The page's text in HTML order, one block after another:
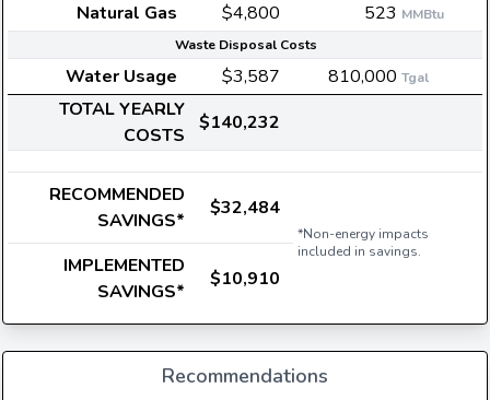
Natural Gas $4,800 523 MMBtu
Waste Disposal Costs
Water Usage $3,587 810,000 Tgal
TOTAL YEARLY
COSTS
$140,232
RECOMMENDED
SAVINGS*
$32,484
*Non-energy impacts
included in savings.
IMPLEMENTED
SAVINGS*
$10,910
Recommendations